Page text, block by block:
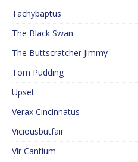
Tachybaptus
The Black Swan
The Buttscratcher Jimmy
Tom Pudding
Upset
Verax Cincinnatus
Viciousbutfair
Vir Cantium